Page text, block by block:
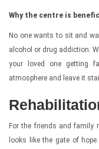
Why the centre is
No one wants to sit and
alcohol or drug addiction.
your loved one getting
atmosphere and leave it
For the friends and family
looks like the gate of